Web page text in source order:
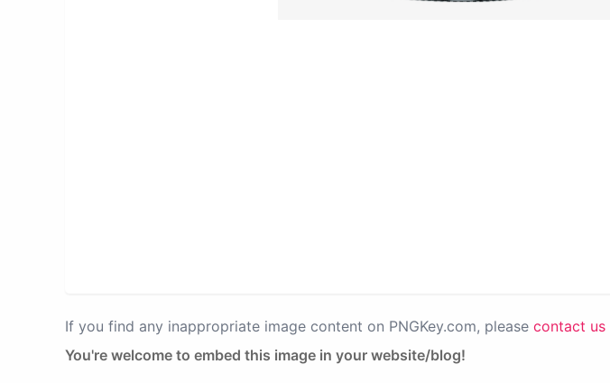
If you find any inappropriate image content on PNGKey.com, please contact us
You're welcome to embed this image in your website/blog!